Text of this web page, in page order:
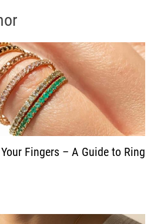
Fingers – A Guide to Ring